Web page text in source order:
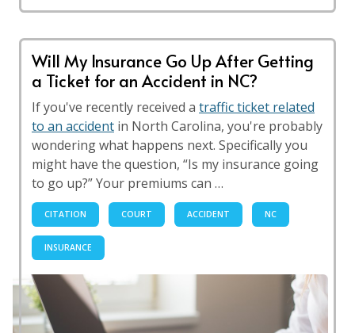
Will My Insurance Go Up After Getting
a Ticket for an Accident in NC?
If you've recently received a traffic ticket related
to an accident in North Carolina, you're probably
wondering what happens next. Specifically you
might have the question, “Is my insurance going
to go up?” Your premiums can …
CITATION COURT ACCIDENT NC
INSURANCE